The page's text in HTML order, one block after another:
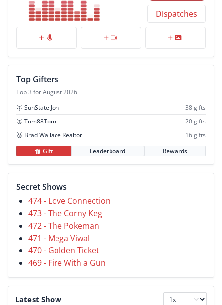
Dispatches
Top Gifters
Top 3 for August 2026
🥇 SunState Jon
38 gifts
🥈 Tom88Tom
20 gifts
🥉 Brad Wallace Realtor
16 gifts
Gift
Leaderboard Rewards
Secret Shows
474 - Love Connection
473 - The Corny Keg
472 - The Pokeman
471 - Mega Viwal
470 - Golden Ticket
469 - Fire With a Gun
Latest Show